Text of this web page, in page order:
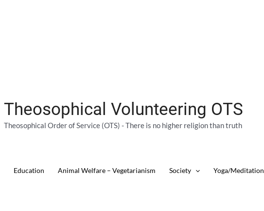
Theosophical Volunteering OTS
Theosophical Order of Service (OTS) - There is no higher religion than truth
Education Animal Welfare – Vegetarianism Society Yoga/Meditation